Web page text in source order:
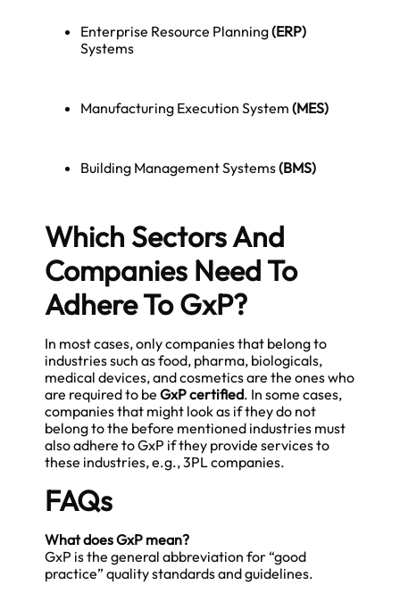
Enterprise Resource Planning(ERP)
Systems
Manufacturing Execution System (MES)
Building Management Systems(BMS)
Which Sectors And
Companies Need To
Adhere To GxP?
In most cases, only companies that belong to
industries such as food, pharma, biologicals,
medical devices, and cosmetics are the ones who
are required to be GxP certified. In some cases,
companies that might look as if they do not
belong to the before mentioned industries must
also adhere to GxP if they provide services to
these industries, e.g., 3PL companies.
FAQs
What does GxP mean?
GxP is the general abbreviation for “good
practice” quality standards and guidelines.